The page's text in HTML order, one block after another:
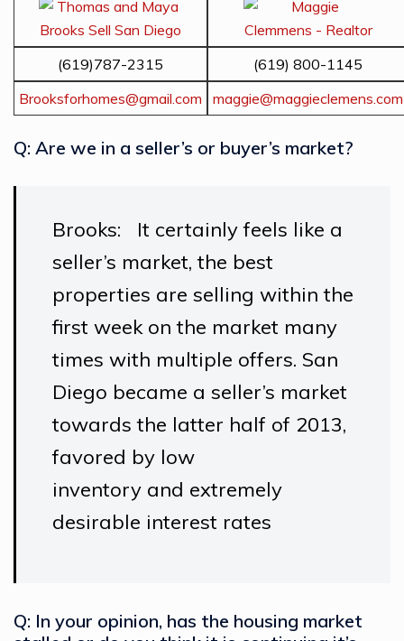
(619)787-2315
(619) 800-1145
Brooksforhomes@gmail.com
maggie@maggieclemens.com
Q: Are we in a seller’s or buyer’s market?
Brooks: It certainly feels like a
seller’s market, the best
properties are selling within the
first week on the market many
times with multiple offers. San
Diego became a seller’s market
towards the latter half of 2013,
favored by low
inventory and extremely
desirable interest rates
Q: In your opinion, has the housing market